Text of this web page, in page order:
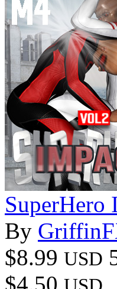
SuperHero
By
$8.99 USD